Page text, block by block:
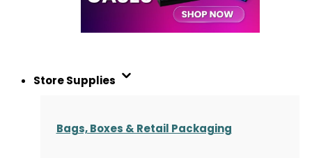
Store Supplies
Bags, Boxes & Retail Packaging